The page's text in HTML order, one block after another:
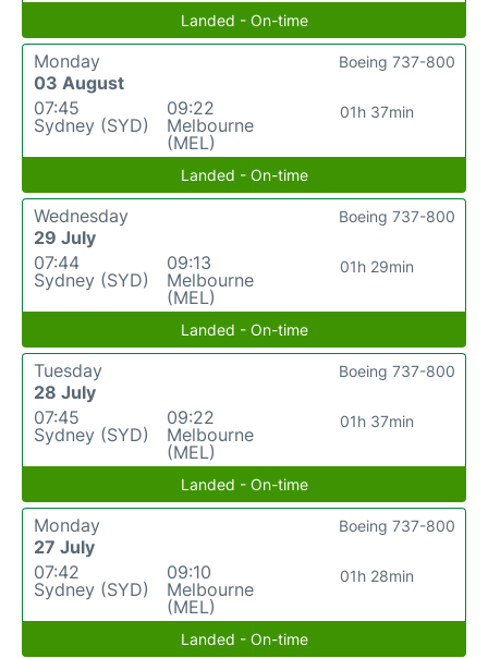
Landed - On-time
Monday
03 August
07:45
Sydney (SYD)
09:22
Melbourne
(MEL)
01h 37min
Boeing 737-800
Landed - On-time
Wednesday
29 July
07:44
Sydney (SYD)
09:13
Melbourne
(MEL)
01h 29min
Boeing 737-800
Landed - On-time
Tuesday
28 July
07:45
Sydney (SYD)
09:22
Melbourne
(MEL)
01h 37min
Boeing 737-800
Landed - On-time
Monday
27 July
07:42
Sydney (SYD)
09:10
Melbourne
(MEL)
01h 28min
Boeing 737-800
Landed - On-time